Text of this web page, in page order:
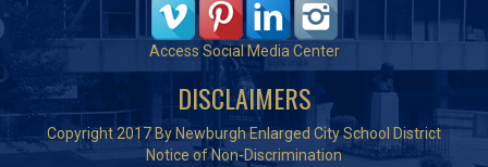
Access Social Media Center
DISCLAIMERS
Copyright 2017 By Newburgh Enlarged City School District
Notice of Non-Discrimination